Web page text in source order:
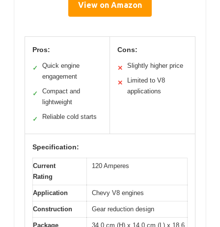
View on Amazon
Pros:
✓
Quick engine
engagement
✓
Compact and
lightweight
✓ Reliable cold starts
Cons:
✕ Slightly higher price
✕
Limited to V8
applications
Specification:
Current
Rating
120 Amperes
Application Chevy V8 engines
Construction Gear reduction design
Package 34.0 cm (H) x 14.0 cm (L) x 18.6